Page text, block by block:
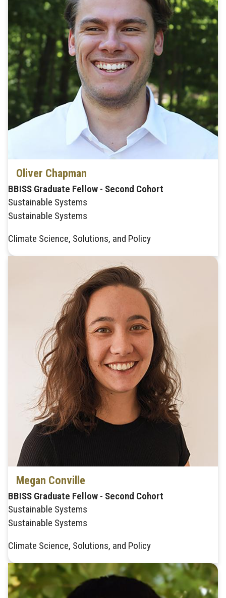
Oliver Chapman
BBISS Graduate Fellow - Second Cohort
Sustainable Systems
Sustainable Systems
Climate Science, Solutions, and Policy
Megan Conville
BBISS Graduate Fellow - Second Cohort
Sustainable Systems
Sustainable Systems
Climate Science, Solutions, and Policy